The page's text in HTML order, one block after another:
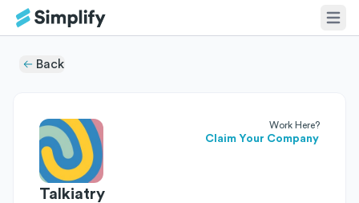
Back
Work Here?
Claim Your Company
Talkiatry